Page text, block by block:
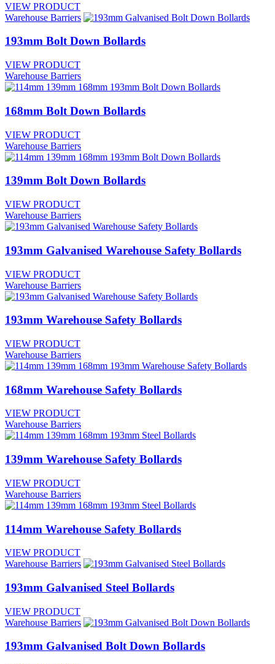
VIEW PRODUCT
Warehouse Barriers
193mm Bolt Down Bollards
VIEW PRODUCT
Warehouse Barriers
168mm Bolt Down Bollards
VIEW PRODUCT
Warehouse Barriers
139mm Bolt Down Bollards
VIEW PRODUCT
Warehouse Barriers
193mm Galvanised Warehouse Safety Bollards
VIEW PRODUCT
Warehouse Barriers
193mm Warehouse Safety Bollards
VIEW PRODUCT
Warehouse Barriers
168mm Warehouse Safety Bollards
VIEW PRODUCT
Warehouse Barriers
139mm Warehouse Safety Bollards
VIEW PRODUCT
Warehouse Barriers
114mm Warehouse Safety Bollards
VIEW PRODUCT
Warehouse Barriers
193mm Galvanised Steel Bollards
VIEW PRODUCT
Warehouse Barriers
193mm Galvanised Bolt Down Bollards